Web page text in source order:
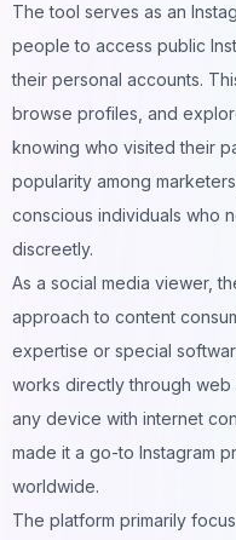
The tool serves as an
people to access public
their personal accounts.
browse profiles, and
knowing who visited their
popularity among
conscious individuals who
discreetly.
As a social media viewer,
approach to content
expertise or special
works directly through
any device with internet
made it a go-to Instagram
worldwide.
The platform primarily